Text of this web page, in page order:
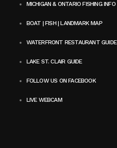
MICHIGAN & ONTARIO FISHING INFO
BOAT | FISH | LANDMARK MAP
WATERFRONT RESTAURANT GUIDE
LAKE ST. CLAIR GUIDE
FOLLOW US ON FACEBOOK
LIVE WEBCAM